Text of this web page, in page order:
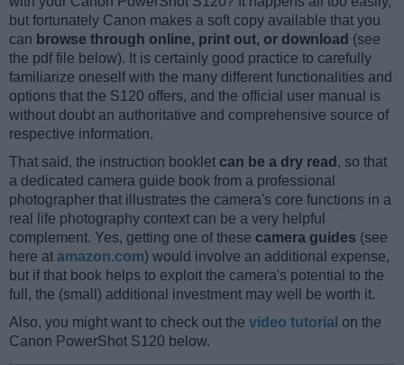
but fortunately Canon makes a soft copy available that you
can browse through online, print out, or download (see
the pdf file below). It is certainly good practice to carefully
familiarize oneself with the many different functionalities and
options that the S120 offers, and the official user manual is
without doubt an authoritative and comprehensive source of
respective information.
That said, the instruction booklet can be a dry read , so that
a dedicated camera guide book from a professional
photographer that illustrates the camera's core functions in a
real life photography context can be a very helpful
complement. Yes, getting one of these camera guides (see
here at amazon.com) would involve an additional expense,
but if that book helps to exploit the camera's potential to the
full, the (small) additional investment may well be worth it.
Also, you might want to check out the video tutorial on the
Canon PowerShot S120 below.